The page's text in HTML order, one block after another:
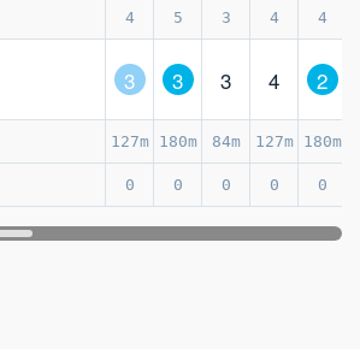
4 5 3 4 4
3 3 3 4 2
127m 180m 84m 127m 180m
0 0 0 0 0